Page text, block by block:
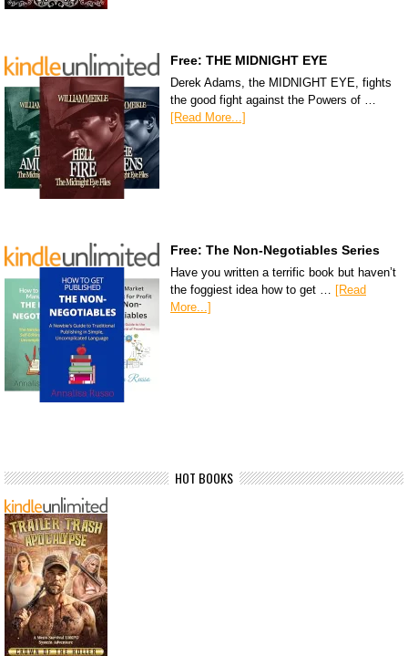
Free: THE MIDNIGHT EYE
Derek Adams, the MIDNIGHT EYE, fights
the good fight against the Powers of …
[Read More...]
Free: The Non-Negotiables Series
Have you written a terrific book but haven’t
the foggiest idea how to get … [Read
More...]
HOT BOOKS